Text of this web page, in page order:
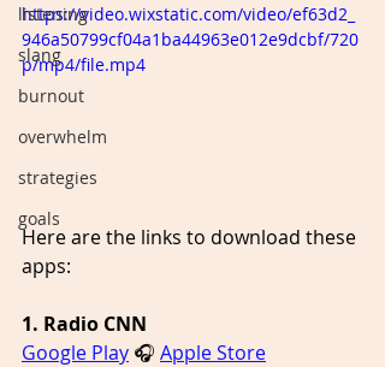
listening
slang
burnout
overwhelm
strategies
goals
https://video.wixstatic.com/video/ef63d2_
946a50799cf04a1ba44963e012e9dcbf/720
p/mp4/file.mp4
Here are the links to download these
apps:
1. Radio CNN
Google Play 🎧 Apple Store